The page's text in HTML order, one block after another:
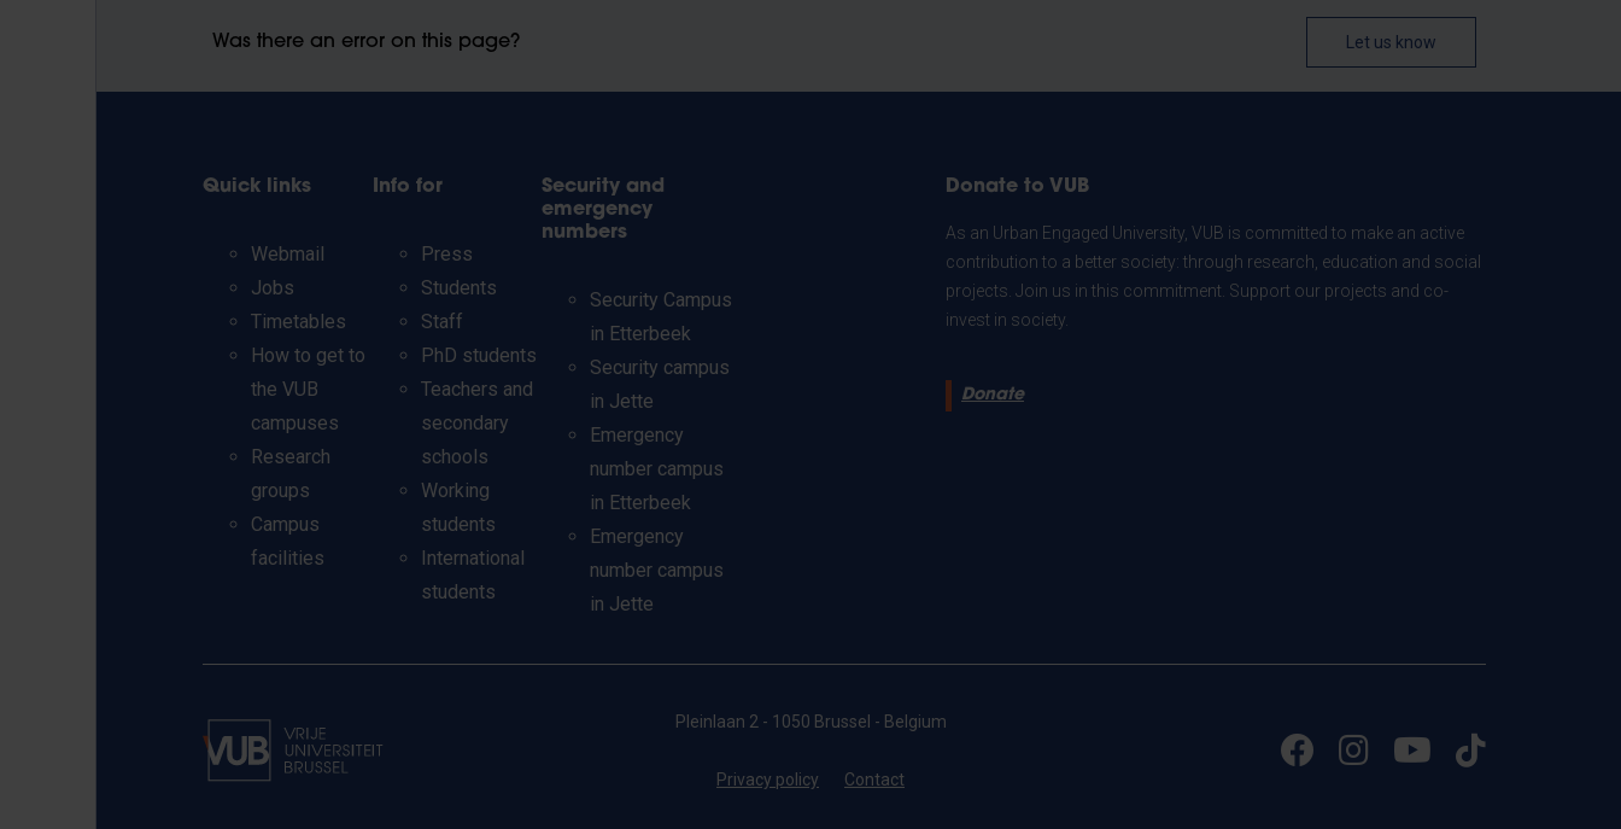
Was there an error on this page? Let us know
Quick links
Webmail
Jobs
Timetables
How to get to
the VUB
campuses
Research
groups
Campus
facilities
Info for
Press
Students
Staff
PhD students
Teachers and
secondary
schools
Working
students
International
students
Security and
emergency
numbers
Security Campus
in Etterbeek
Security campus
in Jette
Emergency
number campus
in Etterbeek
Emergency
number campus
in Jette
Donate to VUB
As an Urban Engaged University, VUB is committed to make an active
contribution to a better society: through research, education and social
projects. Join us in this commitment. Support our projects and co-
invest in society.
Donate
Pleinlaan 2 - 1050 Brussel - Belgium
Privacy policy Contact